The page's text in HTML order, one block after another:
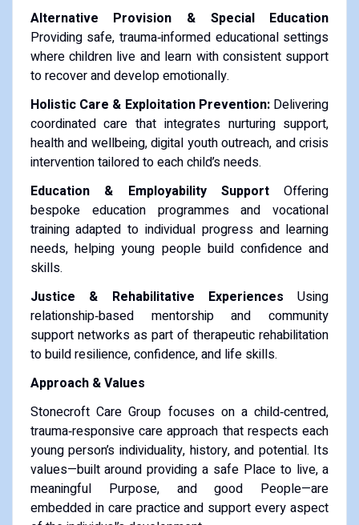
Alternative Provision & Special Education
Providing safe, trauma‑informed educational settings
where children live and learn with consistent support
to recover and develop emotionally.
Holistic Care & Exploitation Prevention: Delivering
coordinated care that integrates nurturing support,
health and wellbeing, digital youth outreach, and crisis
intervention tailored to each child’s needs.
Education & Employability SupportOffering
bespoke education programmes and vocational
training adapted to individual progress and learning
needs, helping young people build confidence and
skills.
Justice & Rehabilitative Experiences Using
relationship‑based mentorship and community
support networks as part of therapeutic rehabilitation
to build resilience, confidence, and life skills.
Approach & Values
Stonecroft Care Group focuses on a child‑centred,
trauma‑responsive care approach that respects each
young person’s individuality, history, and potential. Its
values—built around providing a safe Place to live, a
meaningful Purpose, and good People—are
embedded in care practice and support every aspect